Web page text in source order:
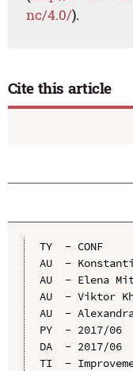
nc/4.0/).
Cite this article
TY  - CONF
AU  -
AU  - Elena
AU  - Viktor
AU  -
PY  - 2017/06
DA  - 2017/06
TI  -